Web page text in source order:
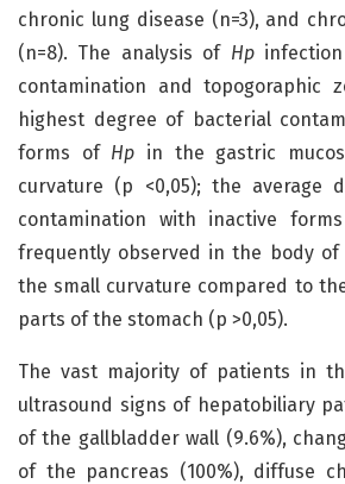
chronic lung disease (n=3), and
(n=8). The analysis of Hp
contamination and topogoraphic
highest degree of bacterial
forms of Hp in the gastric
curvature (p <0,05); the average
contamination with inactive
frequently observed in the body of
the small curvature compared to
parts of the stomach (p >0,05).
The vast majority of patients in
ultrasound signs of hepatobiliary
of the gallbladder wall (9.6%),
of the pancreas (100%), diffuse